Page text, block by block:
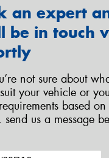
an expert
be in touch
not sure about
your vehicle or
based
send us a message